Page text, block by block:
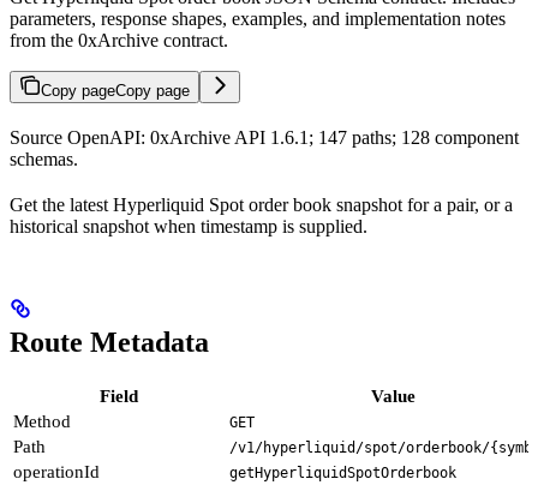
parameters, response shapes, examples, and implementation notes
from the 0xArchive contract.
Copy pageCopy page
Source OpenAPI: 0xArchive API 1.6.1; 147 paths; 128 component
schemas.
Get the latest Hyperliquid Spot order book snapshot for a pair, or a
historical snapshot when timestamp is supplied.
Route Metadata
Field
Value
Method
GET
Path /v1/hyperliquid/spot/orderbook/
operationId getHyperliquidSpotOrderbook